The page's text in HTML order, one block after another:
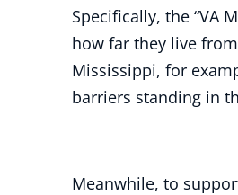
Specifically, the “VA
how far they live
Mississippi, for
barriers standing in
Meanwhile, to